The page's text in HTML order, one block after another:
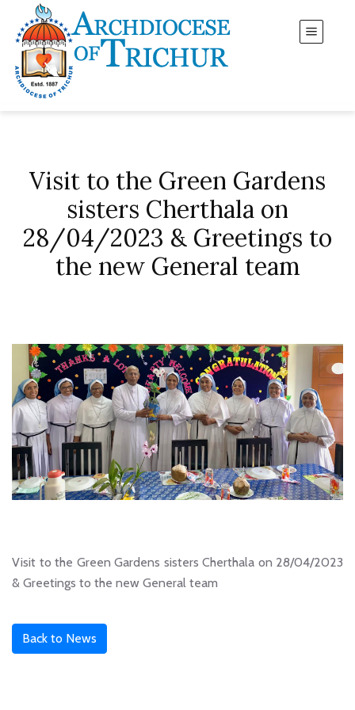
Visit to the Green Gardens
sisters Cherthala on
28/04/2023 & Greetings to
the new General team
Visit to the Green Gardens sisters Cherthala on 28/04/2023
& Greetings to the new General team
Back to News